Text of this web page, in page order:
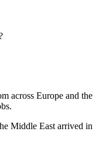
across Europe and the
Middle East arrived in